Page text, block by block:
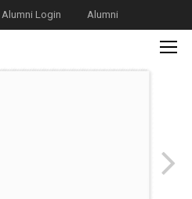
Alumni Login Alumni